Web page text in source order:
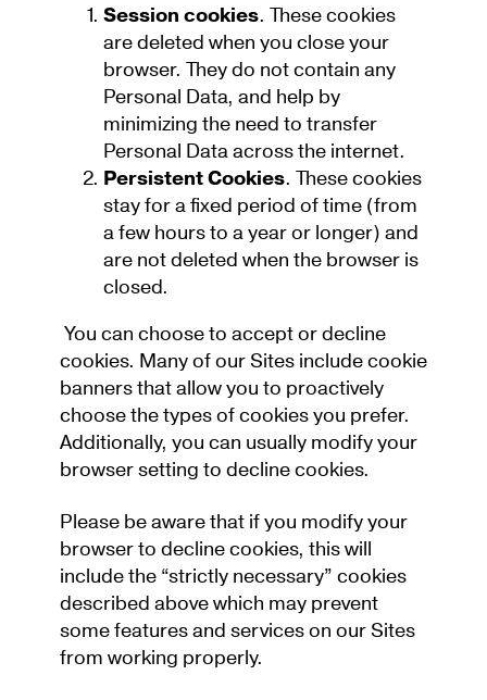
Session cookies. These cookies
are deleted when you close your
browser. They do not contain any
Personal Data, and help by
minimizing the need to transfer
Personal Data across the internet.
Persistent Cookies. These cookies
stay for a fixed period of time (from
a few hours to a year or longer) and
are not deleted when the browser is
closed.
You can choose to accept or decline
cookies. Many of our Sites include cookie
banners that allow you to proactively
choose the types of cookies you prefer.
Additionally, you can usually modify your
browser setting to decline cookies.
Please be aware that if you modify your
browser to decline cookies, this will
include the “strictly necessary” cookies
described above which may prevent
some features and services on our Sites
from working properly.